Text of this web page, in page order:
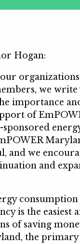
Hogan:
we write
importance
of
and we
and
is the easiest
of saving
the